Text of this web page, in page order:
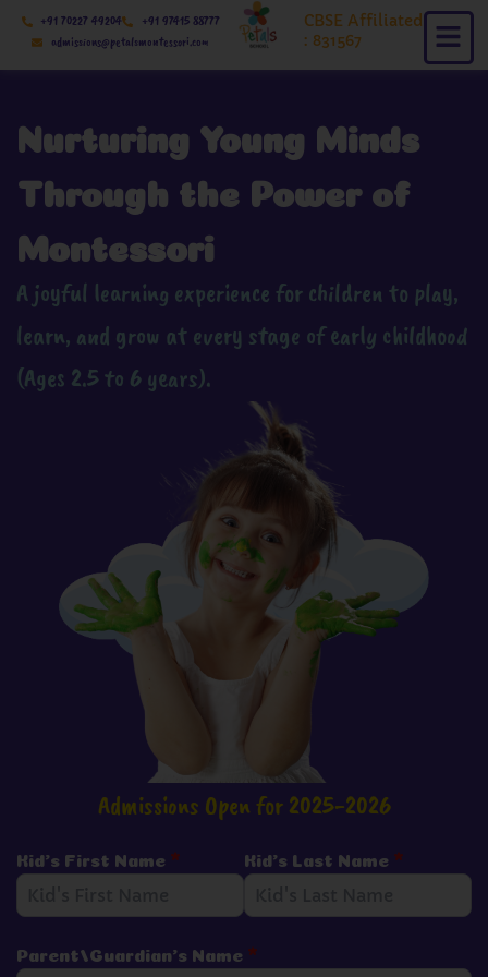
Skip
+91 70227 49204
+91 97415 88777
admissions@petalsmontessori.com
CBSE Affiliated
: 831567
Nurturing Young Minds
Through the Power of
Montessori
A joyful learning experience for children to play,
learn, and grow at every stage of early childhood
(Ages 2.5 to 6 years).
Admissions Open for 2025-2026
Kid's First Name * Kid's Last Name *
Parent/Guardian's Name *